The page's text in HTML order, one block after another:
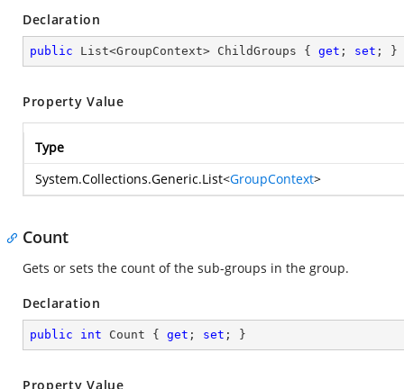
Declaration
public List<GroupContext> ChildGroups { get ; set ; }
Property Value
Type
System.Collections.Generic.List<GroupContext>
Count
Gets or sets the count of the sub-groups in the group.
Declaration
public int Count { get ; set ; }
Property Value